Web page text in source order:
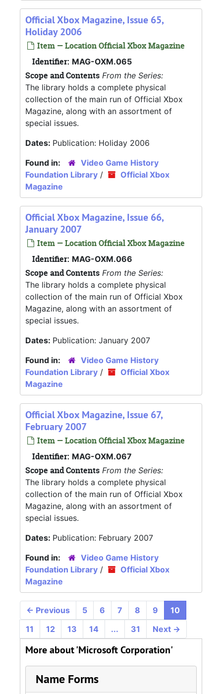
Official Xbox Magazine, Issue 65,
Holiday 2006
Item — Location Official Xbox Magazine
Identifier: MAG-OXM.065
Scope and Contents From the Series:
The library holds a complete physical
collection of the main run of Official Xbox
Magazine, along with an assortment of
special issues.
Dates: Publication: Holiday 2006
Found in:
Video Game History
Foundation Library /
Official Xbox
Magazine
Official Xbox Magazine, Issue 66,
January 2007
Item — Location Official Xbox Magazine
Identifier: MAG-OXM.066
Scope and Contents From the Series:
The library holds a complete physical
collection of the main run of Official Xbox
Magazine, along with an assortment of
special issues.
Dates: Publication: January 2007
Found in:
Video Game History
Foundation Library /
Official Xbox
Magazine
Official Xbox Magazine, Issue 67,
February 2007
Item — Location Official Xbox Magazine
Identifier: MAG-OXM.067
Scope and Contents From the Series:
The library holds a complete physical
collection of the main run of Official Xbox
Magazine, along with an assortment of
special issues.
Dates: Publication: February 2007
Found in:
Video Game History
Foundation Library /
Official Xbox
Magazine
← Previous 5 6 7 8 9
10
11
12 13 14 ... 31 Next →
More about 'Microsoft Corporation'
Name Forms